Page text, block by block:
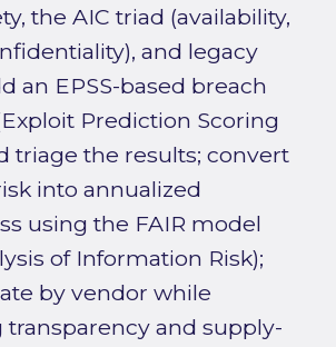
the AIC triad (availability,
and legacy
an EPSS-based breach
Prediction Scoring
triage the results; convert
into annualized
using the FAIR model
of Information Risk);
by vendor while
and supply-